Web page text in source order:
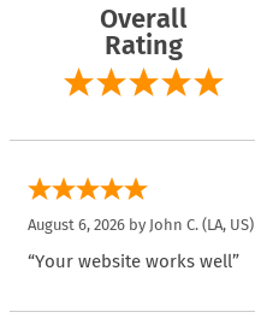
Overall
Rating
August 6, 2026 by John C. (LA, US)
“Your website works well”